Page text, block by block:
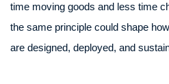
time moving goods and less time
the same principle could shape
are designed, deployed, and